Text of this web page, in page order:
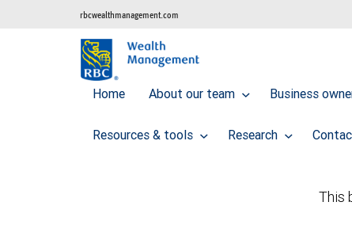
rbcwealthmanagement.com
Home About our team Business
Resources & tools Research
This